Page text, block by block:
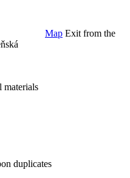
Map Exit from the
materials
duplicates